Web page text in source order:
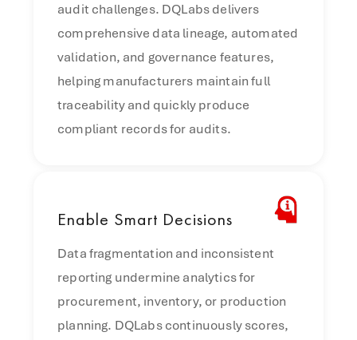
audit challenges. DQLabs delivers
comprehensive data lineage, automated
validation, and governance features,
helping manufacturers maintain full
traceability and quickly produce
compliant records for audits.
Enable Smart Decisions
Data fragmentation and inconsistent
reporting undermine analytics for
procurement, inventory, or production
planning. DQLabs continuously scores,